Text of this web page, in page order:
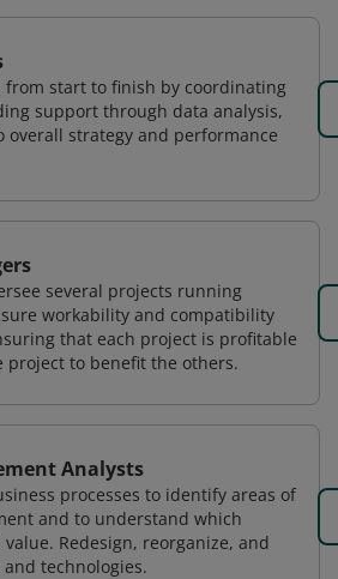
from start to finish by coordinating
support through data analysis,
strategy and performance
several projects running
workability and compatibility
that each project is profitable
project to benefit the others.
Analysts
processes to identify areas of
and to understand which
Redesign, reorganize, and
technologies.